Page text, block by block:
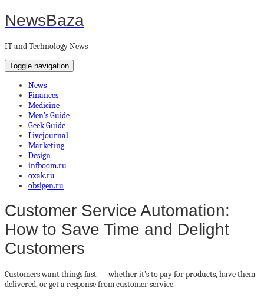
NewsBaza
IT and Technology News
Toggle navigation
News
Finances
Medicine
Men’s Guide
Geek Guide
Livejournal
Marketing
Design
infboom.ru
oxak.ru
obsigen.ru
Customer Service Automation:
How to Save Time and Delight
Customers
Customers want things fast — whether it’s to pay for products, have them
delivered, or get a response from customer service.